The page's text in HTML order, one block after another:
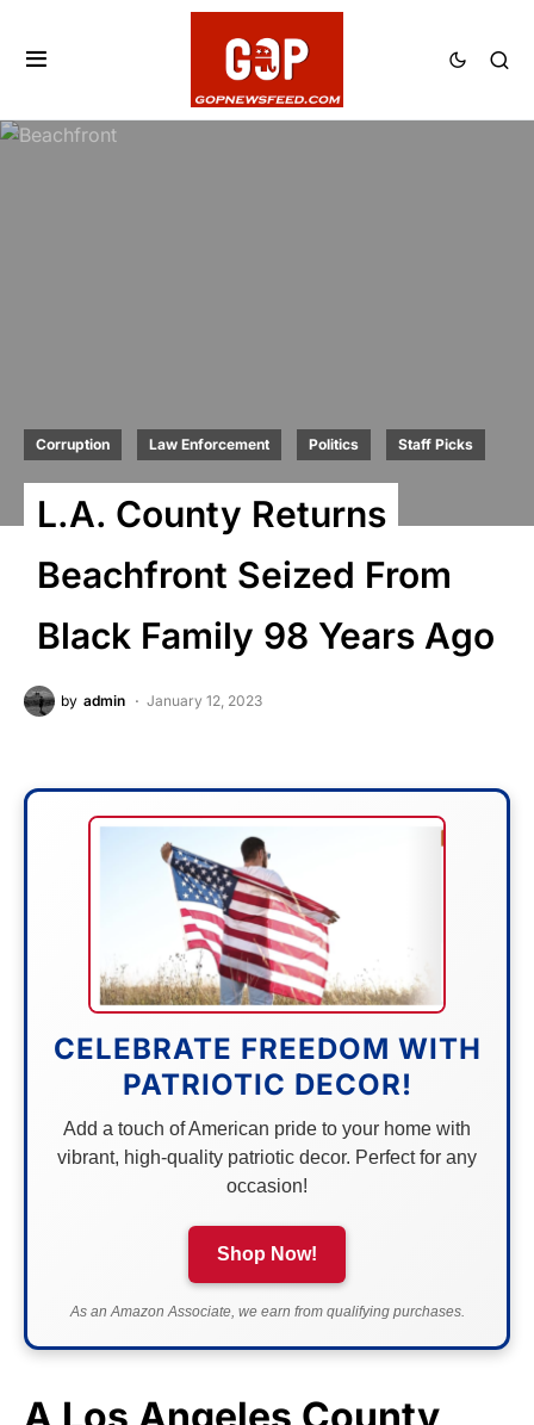
Corruption Law Enforcement Politics Staff Picks
L.A. County Returns
Beachfront Seized From
Black Family 98 Years Ago
by admin January 12, 2023
CELEBRATE FREEDOM WITH
PATRIOTIC DECOR!
Add a touch of American pride to your home with
vibrant, high-quality patriotic decor. Perfect for any
occasion!
Shop Now!
As an Amazon Associate, we earn from qualifying purchases.
A Los Angeles County